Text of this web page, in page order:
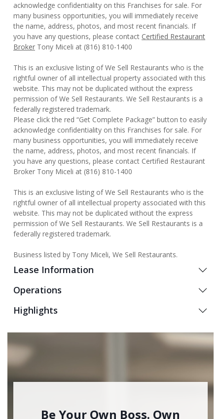
acknowledge confidentiality on this Franchises for sale. For
many business opportunities, you will immediately receive
the name, address, photos, and most recent financials. If
you have any questions, please contact Certified Restaurant
Broker Tony Miceli at (816) 810-1400
This is an exclusive listing of We Sell Restaurants who is the
rightful owner of all intellectual property associated with this
website. This may not be duplicated without the express
permission of We Sell Restaurants. We Sell Restaurants is a
federally registered trademark.
Please click the red “Get Complete Package” button to easily
acknowledge confidentiality on this Franchises for sale. For
many business opportunities, you will immediately receive
the name, address, photos, and most recent financials. If
you have any questions, please contact Certified Restaurant
Broker Tony Miceli at (816) 810-1400
This is an exclusive listing of We Sell Restaurants who is the
rightful owner of all intellectual property associated with this
website. This may not be duplicated without the express
permission of We Sell Restaurants. We Sell Restaurants is a
federally registered trademark.
Business listed by Tony Miceli, We Sell Restaurants.
Lease Information
Operations
Highlights
Be Your Own Boss. Own